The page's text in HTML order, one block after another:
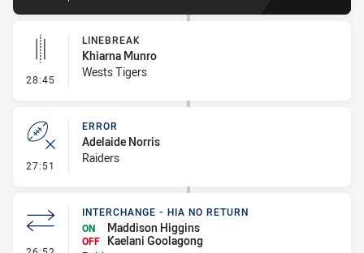
28:45 - Linebreak
LINEBREAK
Khiarna Munro
Wests Tigers
27:51 - Error
ERROR
Adelaide Norris
Raiders
INTERCHANGE - HIA NO RETURN
ON
Maddison Higgins
OFF
Kaelani Goolagong